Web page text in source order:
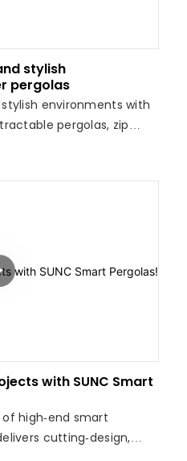
stylish
pergolas
environments with
pergolas, zip
with SUNC Smart
high‑end smart
cutting‑design,